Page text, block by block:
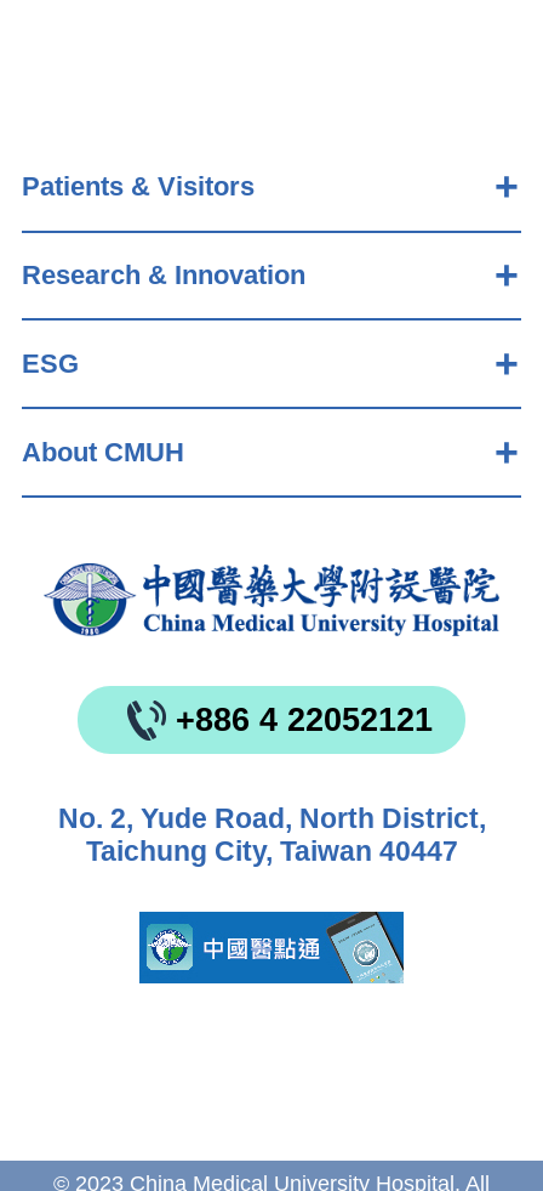
Patients & Visitors
Research & Innovation
ESG
About CMUH
+886 4 22052121
No. 2, Yude Road, North District,
Taichung City, Taiwan 40447
© 2023 China Medical University Hospital. All